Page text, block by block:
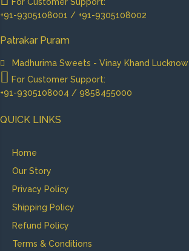
+91-9305108001 / +91-9305108002
Patrakar Puram
Madhurima Sweets - Vinay Khand Lucknow
For Customer Support:
+91-9305108004 / 9858455000
QUICK LINKS
Home
Our Story
Privacy Policy
Shipping Policy
Refund Policy
Terms & Conditions